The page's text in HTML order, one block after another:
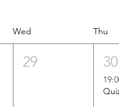
Wed Thu
29 30